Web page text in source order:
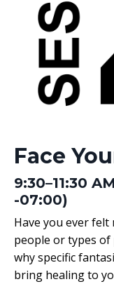
Face
9:30–11:30
-07:00)
Have you ever
people or types
why specific
bring healing to